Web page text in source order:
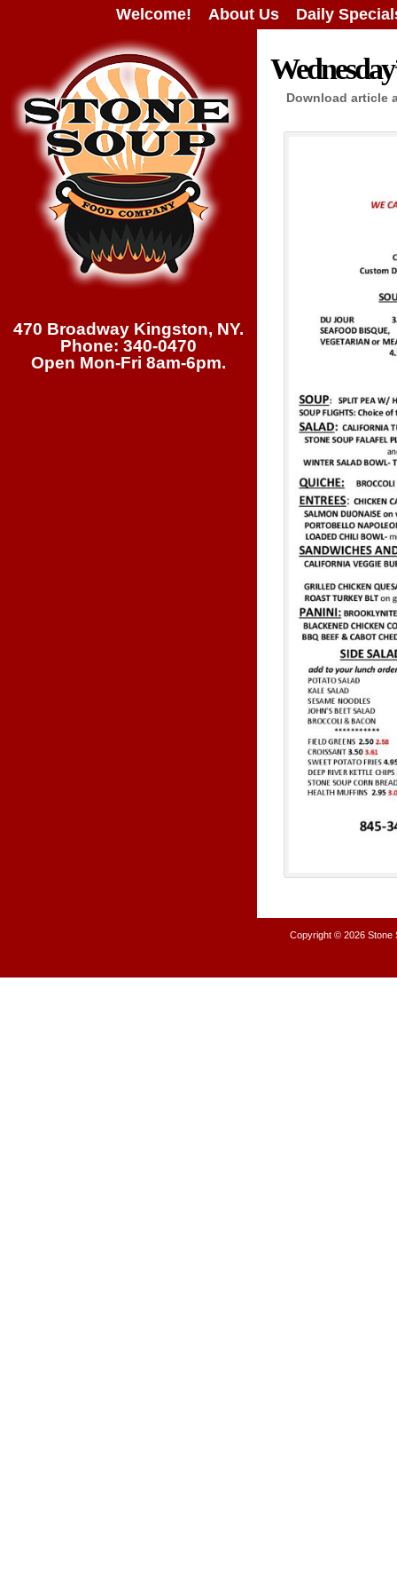
Welcome! About Us Daily
470 Broadway Kingston, NY.
Phone: 340-0470
Open Mon-Fri 8am-6pm.
Download article
Copyright © 2026 Stone